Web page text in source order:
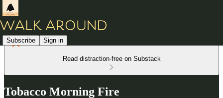
Subscribe Sign in
Read distraction-free on Substack
Tobacco Morning Fire